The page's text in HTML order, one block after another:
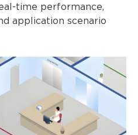
time performance,
application scenario